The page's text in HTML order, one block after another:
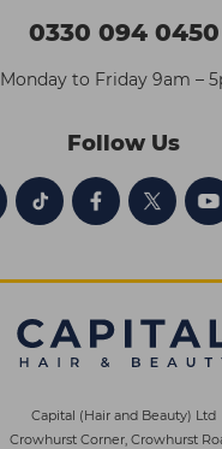
0330 094 0450
Monday to Friday 9am –
Follow Us
Capital (Hair and Beauty) Ltd
Crowhurst Corner, Crowhurst